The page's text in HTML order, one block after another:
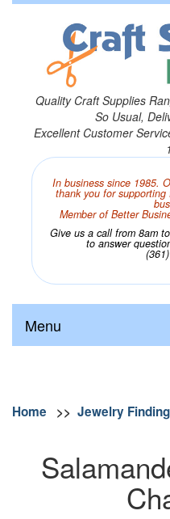
Quality Craft Supplies
So Usual,
Excellent Customer
In business since 1985.
thank you for
Member of Better
Give us a call from 8am
to answer
Menu
Home >> Jewelry